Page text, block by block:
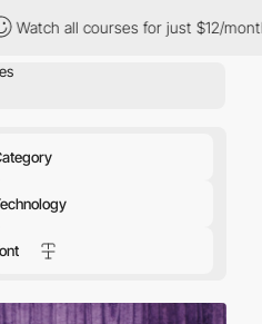
for just $12/month The